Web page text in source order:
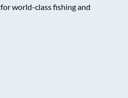
world-class fishing and